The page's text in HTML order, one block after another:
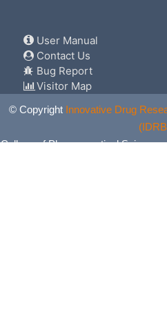
User Manual
Contact Us
Bug Report
Visitor Map
© Copyright Innovative Drug
College of Pharmaceutical